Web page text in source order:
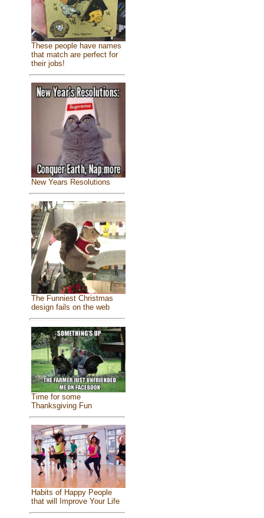
These people have names
that match are perfect for
their jobs!
New Years Resolutions
The Funniest Christmas
design fails on the web
Time for some
Thanksgiving Fun
Habits of Happy People
that will Improve Your Life